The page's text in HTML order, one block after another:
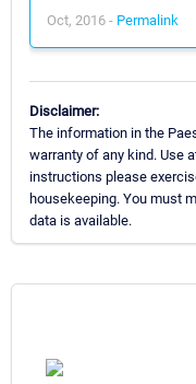
Oct, 2016 - Permalink
Disclaimer:
The information in the
warranty of any kind. Use
instructions please
housekeeping. You must
data is available.